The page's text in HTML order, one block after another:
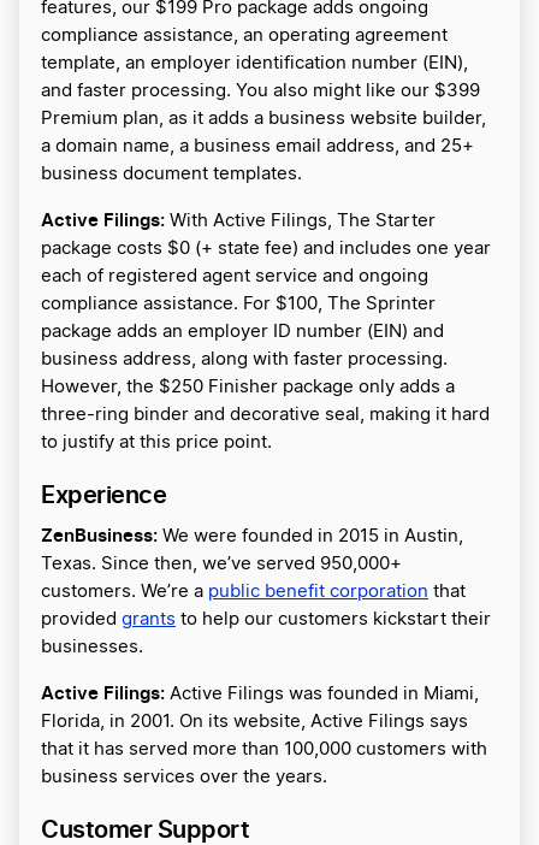
features, our $199 Pro package adds ongoing
compliance assistance, an operating agreement
template, an employer identification number (EIN),
and faster processing. You also might like our $399
Premium plan, as it adds a business website builder,
a domain name, a business email address, and 25+
business document templates.
Active Filings: With Active Filings, The Starter
package costs $0 (+ state fee) and includes one year
each of registered agent service and ongoing
compliance assistance. For $100, The Sprinter
package adds an employer ID number (EIN) and
business address, along with faster processing.
However, the $250 Finisher package only adds a
three-ring binder and decorative seal, making it hard
to justify at this price point.
Experience
ZenBusiness: We were founded in 2015 in Austin,
Texas. Since then, we’ve served 950,000+
customers. We’re a public benefit corporation that
provided grants to help our customers kickstart their
businesses.
Active Filings: Active Filings was founded in Miami,
Florida, in 2001. On its website, Active Filings says
that it has served more than 100,000 customers with
business services over the years.
Customer Support